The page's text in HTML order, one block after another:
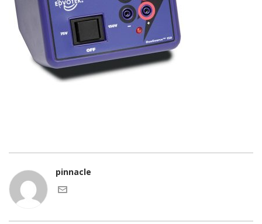
pinnacle